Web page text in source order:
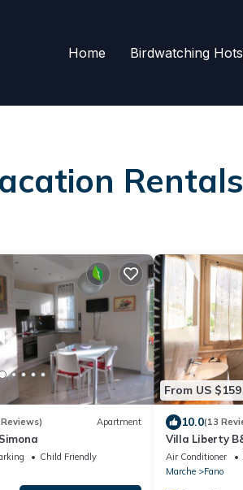
Home Birdwatching
Apartment
Child Friendly
From US $159
10.0(13
Villa Liberty
Air Conditioner
Marche
Fano